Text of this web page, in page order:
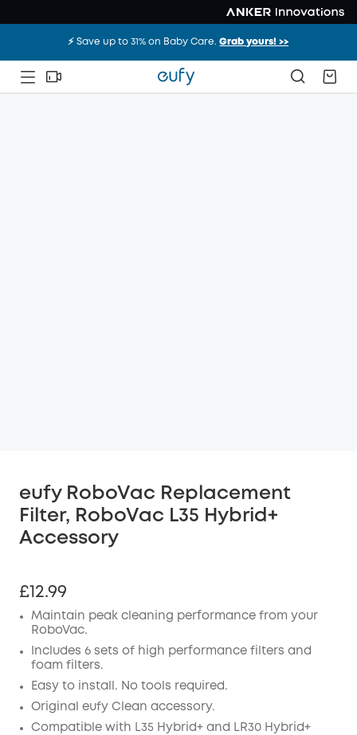
⚡️ Save up to 31% on Baby Care.Grab yours! >>
eufy RoboVac Replacement
Filter, RoboVac L35 Hybrid+
Accessory
£12.99
Maintain peak cleaning performance from your
RoboVac.
Includes 6 sets of high performance filters and
foam filters.
Easy to install. No tools required.
Original eufy Clean accessory.
Compatible with L35 Hybrid+ and LR30 Hybrid+